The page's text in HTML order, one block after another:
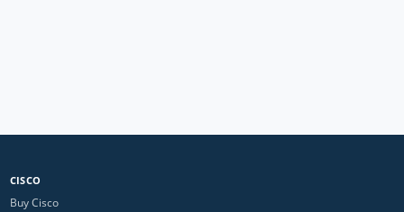
CISCO
Buy Cisco